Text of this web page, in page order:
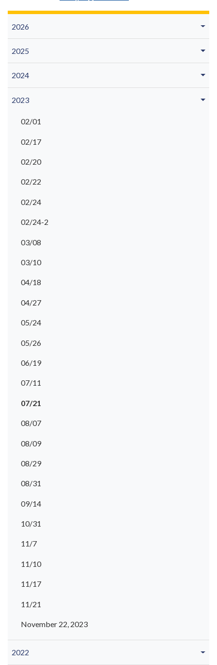
2026
2025
2024
2023
02/01
02/17
02/20
02/22
02/24
02/24-2
03/08
03/10
04/18
04/27
05/24
05/26
06/19
07/11
07/21
08/07
08/09
08/29
08/31
09/14
10/31
11/7
11/10
11/17
11/21
November 22, 2023
2022